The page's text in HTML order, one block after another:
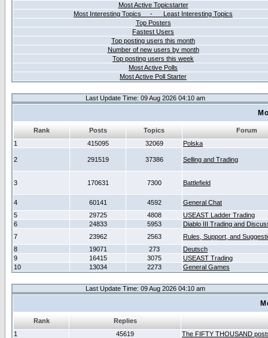
Most Active Topicstarter
Most Interesting Topics - Least Interesting Topics
Top Posters
Fastest Users
Top posting users this month
Number of new users by month
Top posting users this week
Most Active Polls
Most Active Poll Starter
Last Update Time: 09 Aug 2026 04:10 am
Rank Posts Topics
Forum
1
415095 32069 Polska
2 291519 37386 Selling and Trading
3 170631 7300 Battlefield
4 60141 4592
General Chat
5
29725 4808
USEAST Ladder Trading
6
24833 5953
Diablo III Trading and
7
23962 2563
Rules, Support, and
8
19071 273
Deutsch
9
16415 3075
USEAST Trading
10
13034 2273 General Games
Last Update Time: 09 Aug 2026 04:10 am
Rank
Replies
1
45619
The FIFTY THOUSAND